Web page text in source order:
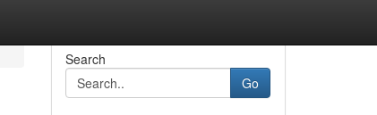
Search
Go